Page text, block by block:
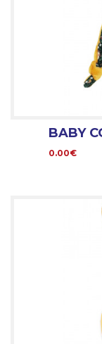
BABY
0.00€